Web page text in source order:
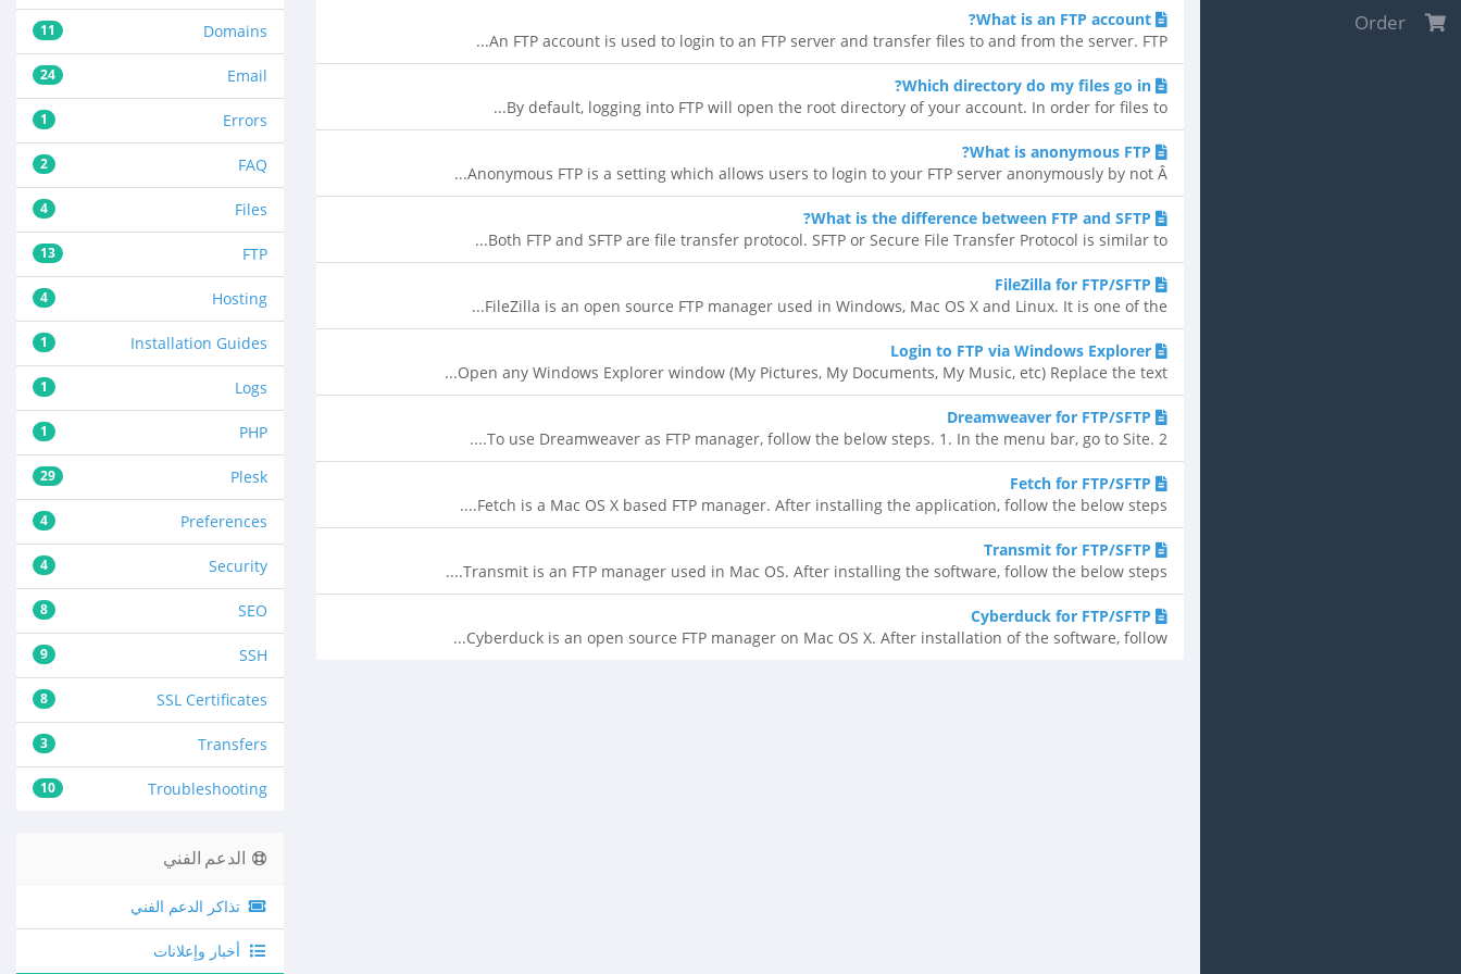
11 Domains
24 Email
1 Errors
2 FAQ
4 Files
13 FTP
4 Hosting
1 Installation Guides
1 Logs
1 PHP
29 Plesk
4 Preferences
4 Security
8 SEO
9 SSH
8 SSL Certificates
3 Transfers
10 Troubleshooting
What is an FTP account?
An FTP account is used to login to an FTP server and transfer files to and from the server. FTP...
Which directory do my files go in?
By default, logging into FTP will open the root directory of your account. In order for files to...
What is anonymous FTP?
Anonymous FTP is a setting which allows users to login to your FTP server anonymously by not Â...
What is the difference between FTP and SFTP?
Both FTP and SFTP are file transfer protocol. SFTP or Secure File Transfer Protocol is similar to...
FileZilla for FTP/SFTP
FileZilla is an open source FTP manager used in Windows, Mac OS X and Linux. It is one of the...
Login to FTP via Windows Explorer
Open any Windows Explorer window (My Pictures, My Documents, My Music, etc) Replace the text...
Dreamweaver for FTP/SFTP
To use Dreamweaver as FTP manager, follow the below steps. 1. In the menu bar, go to Site. 2....
Fetch for FTP/SFTP
Fetch is a Mac OS X based FTP manager. After installing the application, follow the below steps....
Transmit for FTP/SFTP
Transmit is an FTP manager used in Mac OS. After installing the software, follow the below steps....
Cyberduck for FTP/SFTP
Cyberduck is an open source FTP manager on Mac OS X. After installation of the software, follow...
الدعم الفني
تذاكر الدعم الفني
أخبار وإعلانات